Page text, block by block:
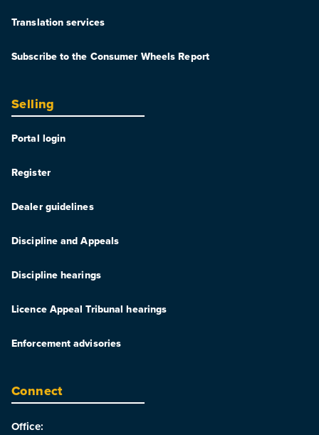
Translation services
Subscribe to the Consumer Wheels Report
Selling
Portal login
Register
Dealer guidelines
Discipline and Appeals
Discipline hearings
Licence Appeal Tribunal hearings
Enforcement advisories
Connect
Office: